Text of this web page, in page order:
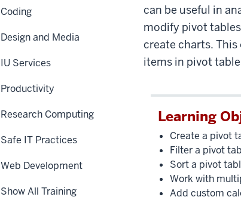
can be useful in
modify pivot
create charts.
items in pivot
Learning
Create a pivot
Filter a pivot
Sort a pivot
Work with
Add custom
Coding
Design and Media
IU Services
Productivity
Research Computing
Safe IT Practices
Web Development
Show All Training